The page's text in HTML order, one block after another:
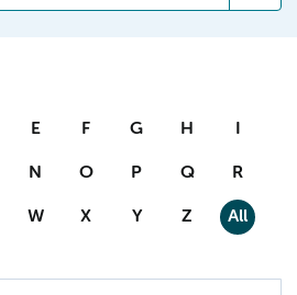
E F G H I
N O P Q R
W X Y Z All